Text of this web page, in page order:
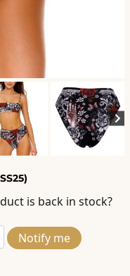
is back in stock?
Notify me